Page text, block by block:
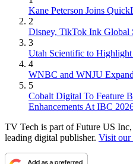
Kane Peterson Joins
2
Disney, TikTok Ink Global
3
Utah Scientific to
4
WNBC and WNJU
5
Cobalt Digital To Feature
Enhancements At IBC
TV Tech is part of Future US
leading digital publisher. Visit our